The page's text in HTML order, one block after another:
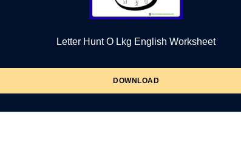
Letter Hunt O Lkg English Worksheet
DOWNLOAD